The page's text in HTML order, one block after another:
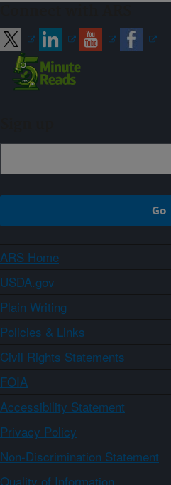
ARS Home
USDA.gov
Plain Writing
Policies & Links
Civil Rights Statements
FOIA
Accessibility Statement
Privacy Policy
Non-Discrimination Statement
Quality of Information